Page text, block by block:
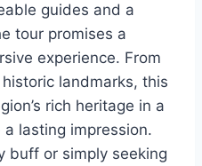
guides and a
tour promises a
experience. From
landmarks, this
rich heritage in a
a lasting impression.
buff or simply seeking